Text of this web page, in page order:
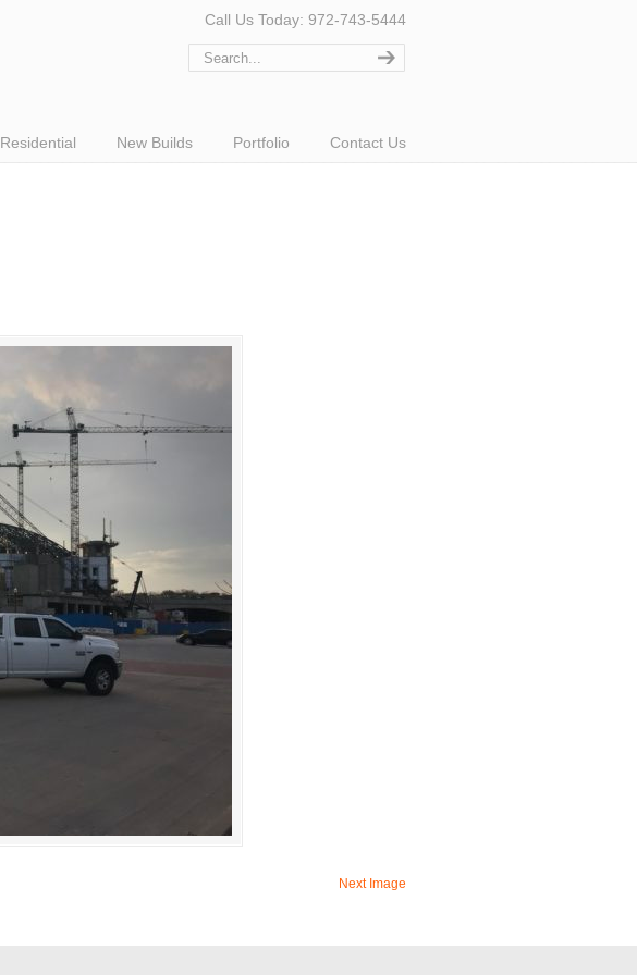
Call Us Today: 972-743-5444
Residential New Builds Portfolio Contact Us
Next Image